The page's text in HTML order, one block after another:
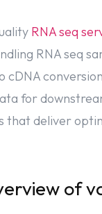
RNA seq
RNA seq
for
that deliver
of